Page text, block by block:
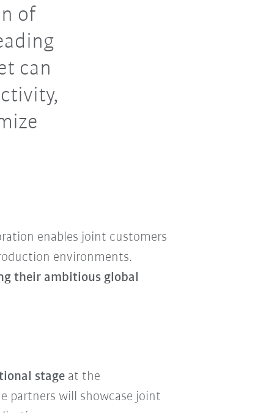
of
can
enables joint customers
environments.
their ambitious global
stageat the
partners will showcase joint